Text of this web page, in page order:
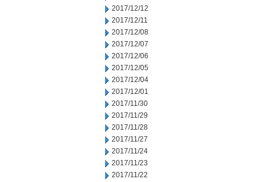
2017/12/12
2017/12/11
2017/12/08
2017/12/07
2017/12/06
2017/12/05
2017/12/04
2017/12/01
2017/11/30
2017/11/29
2017/11/28
2017/11/27
2017/11/24
2017/11/23
2017/11/22